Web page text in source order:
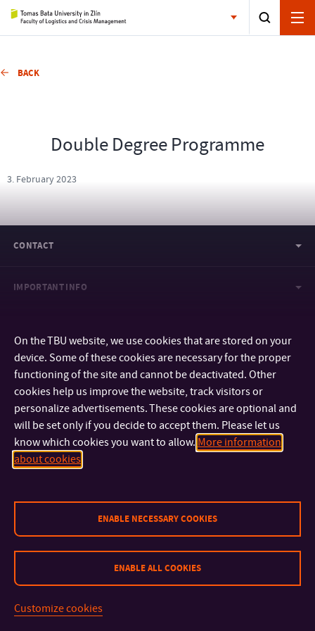
BACK
Double Degree Programme
3. February 2023
CONTACT
IMPORTANT INFO
FAST LINKS
© 2026 Tomas Bata University in Zlín
On the TBU website, we use cookies that are stored on your
device. Some of these cookies are necessary for the proper
functioning of the site and cannot be deactivated. Other
cookies help us improve the website, track visitors or
personalize advertisements. These cookies are optional and
will be set only if you decide to accept them. Please let us
know which cookies you want to allow. More information
about cookies
ENABLE NECESSARY COOKIES
ENABLE ALL COOKIES
Customize cookies